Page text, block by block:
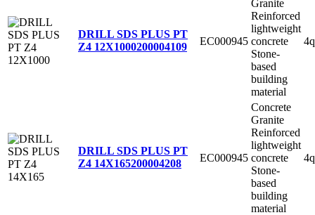
DRILL SDS PLUS PT
Z4 12X1000200004109 EC000945
Granite
Reinforced
lightweight
concrete
Stone-
based
building
material
DRILL SDS PLUS PT
Z4 14X165200004208 EC000945
Concrete
Granite
Reinforced
lightweight
concrete
Stone-
based
building
material